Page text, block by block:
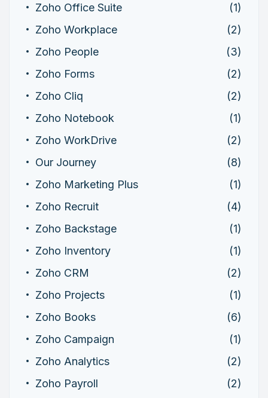
Zoho Office Suite
(1)
Zoho Workplace
(2)
Zoho People
(3)
Zoho Forms
(2)
Zoho Cliq
(2)
Zoho Notebook
(1)
Zoho WorkDrive
(2)
Our Journey
(8)
Zoho Marketing Plus
(1)
Zoho Recruit
(4)
Zoho Backstage
(1)
Zoho Inventory
(1)
Zoho CRM
(2)
Zoho Projects
(1)
Zoho Books
(6)
Zoho Campaign
(1)
Zoho Analytics
(2)
Zoho Payroll
(2)